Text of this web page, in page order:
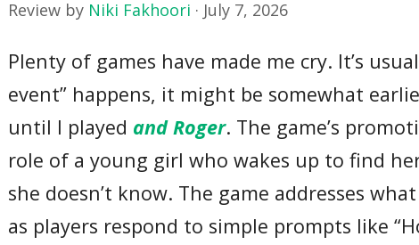
Review by Niki Fakhoori · July 7, 2026
Plenty of games have made me cry. It’s
event” happens, it might be somewhat
until I played and Roger. The game’s
role of a young girl who wakes up to find
she doesn’t know. The game addresses
as players respond to simple prompts like